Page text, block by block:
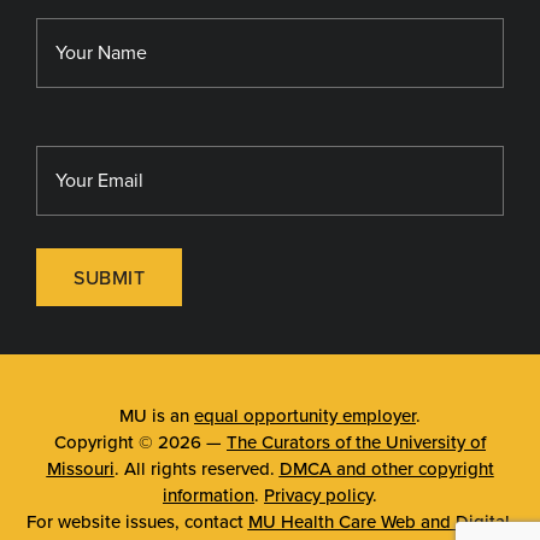
Library
SUBMIT
MU is an equal opportunity employer.
Copyright © 2026 — The Curators of the University of
Missouri. All rights reserved. DMCA and other copyright
information. Privacy policy.
For website issues, contact MU Health Care Web and Digital.